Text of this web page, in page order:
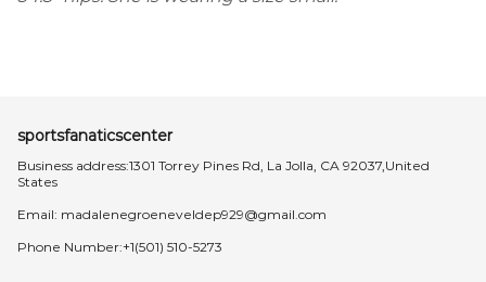
sportsfanaticscenter
Business address:1301 Torrey Pines Rd, La Jolla, CA 92037,United
States
Email: madalenegroeneveldep929@gmail.com
Phone Number:+1(501) 510-5273